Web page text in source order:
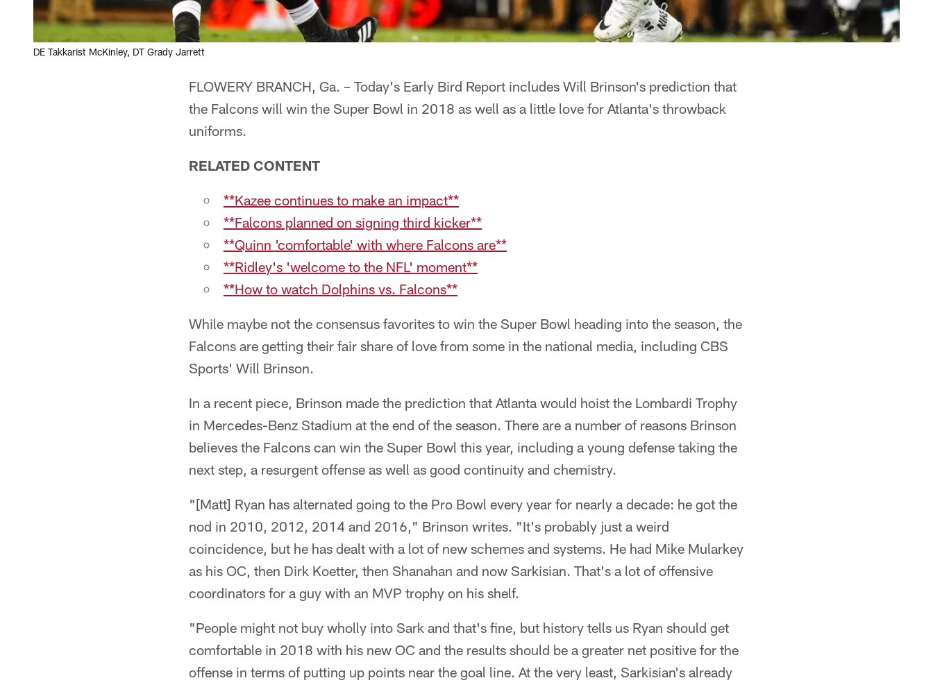
DE Takkarist McKinley, DT Grady Jarrett
FLOWERY BRANCH, Ga. – Today's Early Bird Report includes Will Brinson's prediction that
the Falcons will win the Super Bowl in 2018 as well as a little love for Atlanta's throwback
uniforms.
RELATED CONTENT
**Kazee continues to make an impact**
**Falcons planned on signing third kicker**
**Quinn 'comfortable' with where Falcons are**
**Ridley's 'welcome to the NFL' moment**
**How to watch Dolphins vs. Falcons**
While maybe not the consensus favorites to win the Super Bowl heading into the season, the
Falcons are getting their fair share of love from some in the national media, including CBS
Sports' Will Brinson.
In a recent piece, Brinson made the prediction that Atlanta would hoist the Lombardi Trophy
in Mercedes-Benz Stadium at the end of the season. There are a number of reasons Brinson
believes the Falcons can win the Super Bowl this year, including a young defense taking the
next step, a resurgent offense as well as good continuity and chemistry.
"[Matt] Ryan has alternated going to the Pro Bowl every year for nearly a decade: he got the
nod in 2010, 2012, 2014 and 2016," Brinson writes. "It's probably just a weird
coincidence, but he has dealt with a lot of new schemes and systems. He had Mike Mularkey
as his OC, then Dirk Koetter, then Shanahan and now Sarkisian. That's a lot of offensive
coordinators for a guy with an MVP trophy on his shelf.
"People might not buy wholly into Sark and that's fine, but history tells us Ryan should get
comfortable in 2018 with his new OC and the results should be a greater net positive for the
offense in terms of putting up points near the goal line. At the very least, Sarkisian's already